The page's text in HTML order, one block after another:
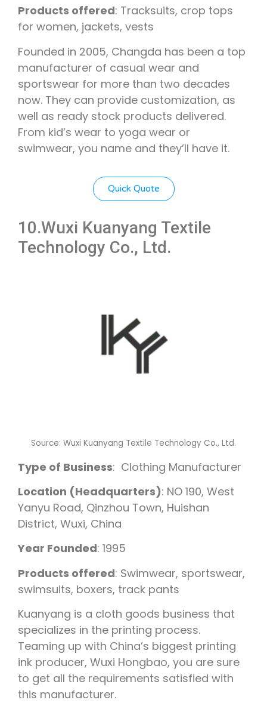
Products offered: Tracksuits, crop tops
for women, jackets, vests
Founded in 2005, Changda has been a top
manufacturer of casual wear and
sportswear for more than two decades
now. They can provide customization, as
well as ready stock products delivered.
From kid’s wear to yoga wear or
swimwear, you name and they’ll have it.
Quick Quote
10.Wuxi Kuanyang Textile
Technology Co., Ltd.
Source: Wuxi Kuanyang Textile Technology Co., Ltd.
Type of Business: Clothing Manufacturer
Location (Headquarters): NO 190, West
Yanyu Road, Qinzhou Town, Huishan
District, Wuxi, China
Year Founded: 1995
Products offered: Swimwear, sportswear,
swimsuits, boxers, track pants
Kuanyang is a cloth goods business that
specializes in the printing process.
Teaming up with China’s biggest printing
ink producer, Wuxi Hongbao, you are sure
to get all the requirements satisfied with
this manufacturer.